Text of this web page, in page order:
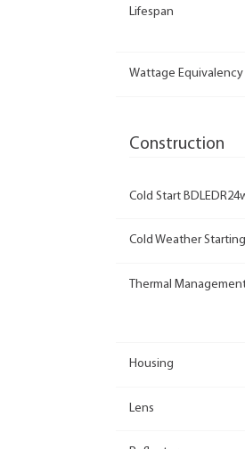
Lifespan
Wattage Equivalency
Construction
Cold Start
Cold Weather Starting
Thermal
Housing
Lens